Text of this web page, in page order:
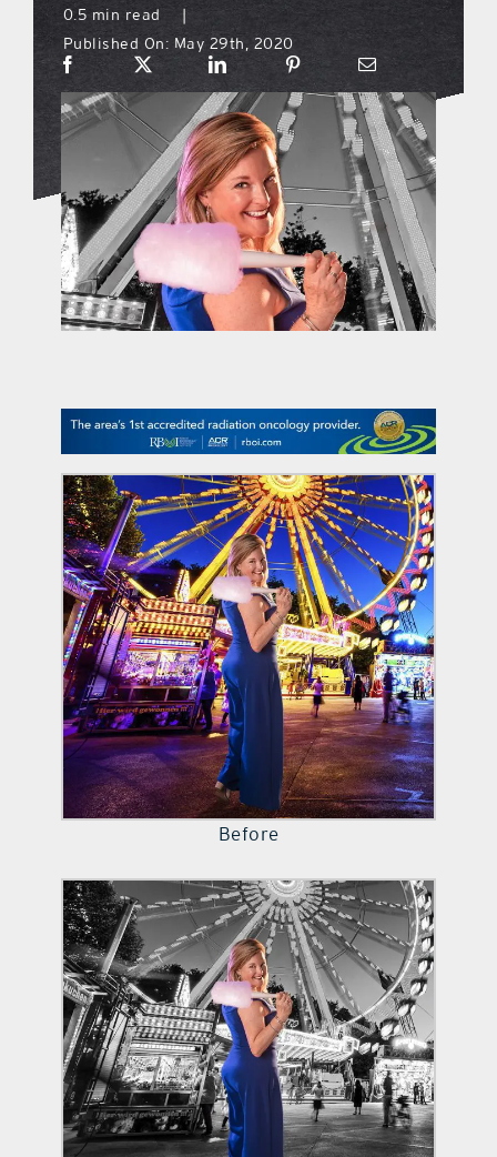
what’s going on
distribution locations
the style podcast
sports hub podcast
on the menu podcast
promotional features
contact Us
0.5 min read
Published On: May 29th, 2020
Before